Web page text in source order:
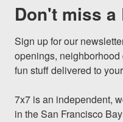
Don't miss a
Sign up for our
openings,
fun stuff delivered to
7x7 is an independent,
in the San Francisco